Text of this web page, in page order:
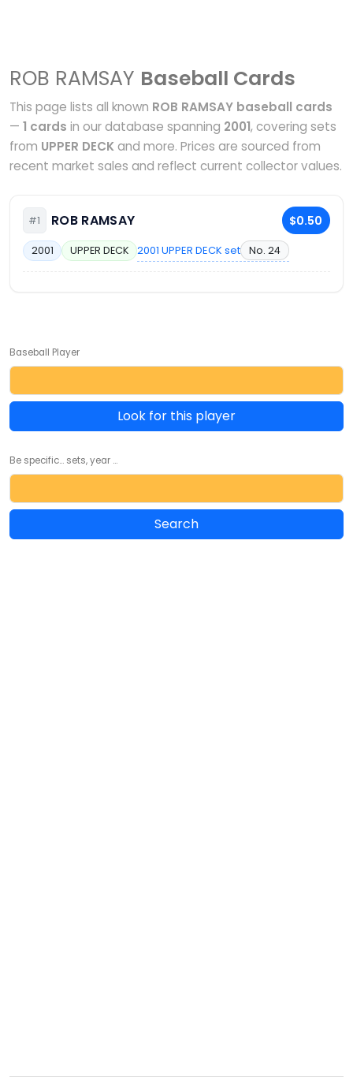
ROB RAMSAY Baseball Cards
This page lists all known ROB RAMSAY baseball cards
— 1 cards in our database spanning 2001, covering sets
from UPPER DECKand more. Prices are sourced from
recent market sales and reflect current collector values.
#1 ROB RAMSAY $0.50
2001 UPPER DECK 2001 UPPER DECK set No. 24
Baseball Player
Look for this player
Be specific... sets, year ...